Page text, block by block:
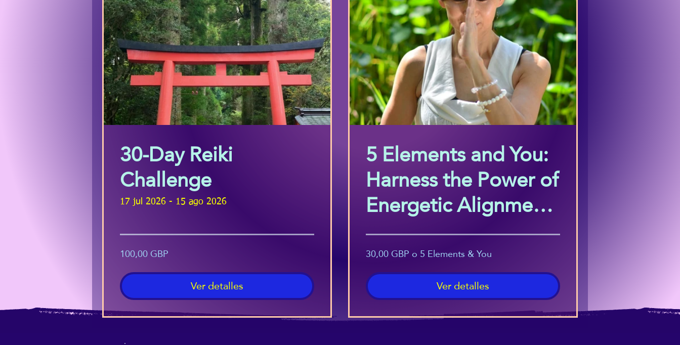
30-Day Reiki
Challenge
17 jul 2026 - 15 ago 2026
100,00 GBP
Ver detalles
5 Elements and You:
Harness the Power of
Energetic Alignment
(Beginners Course)
30,00 GBP o 5 Elements & You
Ver detalles